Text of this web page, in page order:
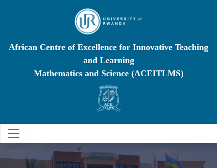
African Centre of Excellence for Innovative Teaching
and Learning
Mathematics and Science (ACEITLMS)